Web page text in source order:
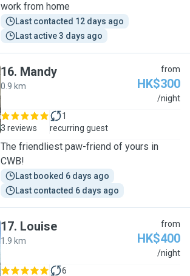
work from home
Last contacted 12 days ago
Last active 3 days ago
16. Mandy
0.9 km
from
HK$300
/night
3 reviews
1
recurring guest
The friendliest paw-friend of yours in
CWB!
Last booked 6 days ago
Last contacted 6 days ago
17. Louise
1.9 km
from
HK$400
/night
6